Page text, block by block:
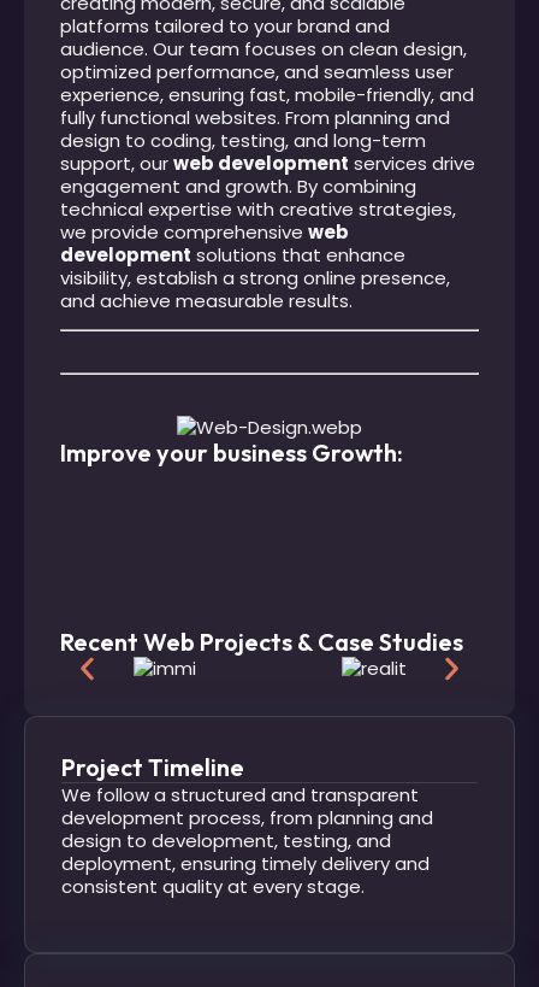
Project Timeline
We follow a structured and transparent
development process, from planning and
design to development, testing, and
deployment, ensuring timely delivery and
consistent quality at every stage.
platforms tailored to your brand and
audience. Our team focuses on clean design,
optimized performance, and seamless user
experience, ensuring fast, mobile-friendly, and
fully functional websites. From planning and
design to coding, testing, and long-term
support, ourweb development services drive
engagement and growth. By combining
technical expertise with creative strategies,
we provide comprehensive web
development solutions that enhance
visibility, establish a strong online presence,
and achieve measurable results.
Improve your business Growth:
Recent Web Projects & Case Studies